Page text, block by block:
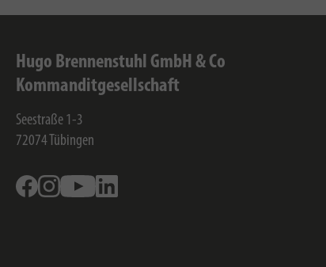
Hugo Brennenstuhl GmbH & Co
Kommanditgesellschaft
Seestraße 1-3
72074 Tübingen
FacebookInstagramYoutube